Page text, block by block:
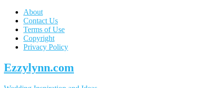
About
Contact Us
Terms of Use
Copyright
Privacy Policy
Ezzylynn.com